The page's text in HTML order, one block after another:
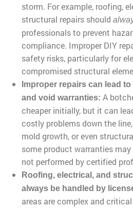
storm. For example, roofing,
structural repairs should
professionals to prevent
compliance. Improper DIY
safety risks, particularly for
compromised structural
Improper repairs can lead
and void warranties: A
cheaper initially, but it can
costly problems down the
mold growth, or even
some product warranties
not performed by certified
Roofing, electrical, and
always be handled by
areas are complex and